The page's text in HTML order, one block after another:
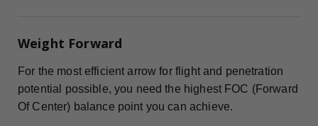
Weight Forward
For the most efficient arrow for flight and penetration
potential possible, you need the highest FOC (Forward
Of Center) balance point you can achieve.